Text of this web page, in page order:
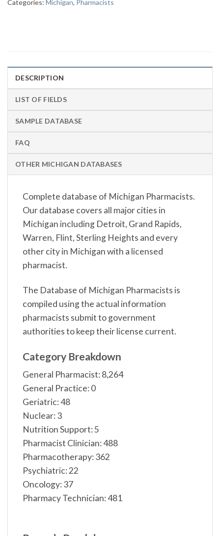
Categories: Michigan, Pharmacists
DESCRIPTION
LIST OF FIELDS
SAMPLE DATABASE
FAQ
OTHER MICHIGAN DATABASES
Complete database of Michigan Pharmacists.
Our database covers all major cities in
Michigan including Detroit, Grand Rapids,
Warren, Flint, Sterling Heights and every
other city in Michigan with a licensed
pharmacist.
The Database of Michigan Pharmacists is
compiled using the actual information
pharmacists submit to government
authorities to keep their license current.
Category Breakdown
General Pharmacist: 8,264
General Practice: 0
Geriatric: 48
Nuclear: 3
Nutrition Support: 5
Pharmacist Clinician: 488
Pharmacotherapy: 362
Psychiatric: 22
Oncology: 37
Pharmacy Technician: 481